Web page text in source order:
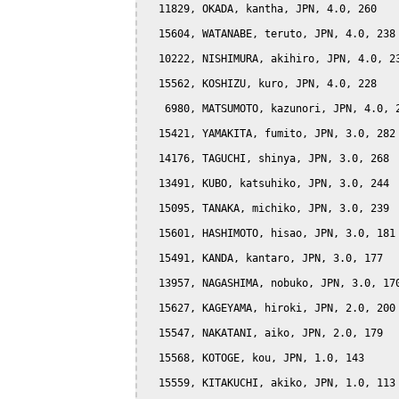
  11829, OKADA, kantha, JPN, 4.0, 260
  15604, WATANABE, teruto, JPN, 4.0, 238
10222, NISHIMURA, akihiro, JPN, 4.0,
  15562, KOSHIZU, kuro, JPN, 4.0, 228
6980, MATSUMOTO, kazunori, JPN, 4.0,
  15421, YAMAKITA, fumito, JPN, 3.0, 282
  14176, TAGUCHI, shinya, JPN, 3.0, 268
  13491, KUBO, katsuhiko, JPN, 3.0, 244
  15095, TANAKA, michiko, JPN, 3.0, 239
  15601, HASHIMOTO, hisao, JPN, 3.0, 181
  15491, KANDA, kantaro, JPN, 3.0, 177
13957, NAGASHIMA, nobuko, JPN, 3.0,
  15627, KAGEYAMA, hiroki, JPN, 2.0, 200
  15547, NAKATANI, aiko, JPN, 2.0, 179
  15568, KOTOGE, kou, JPN, 1.0, 143
  15559, KITAKUCHI, akiko, JPN, 1.0, 113